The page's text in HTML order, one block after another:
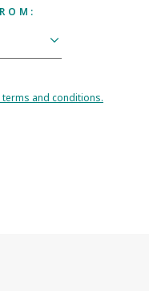
terms and conditions.